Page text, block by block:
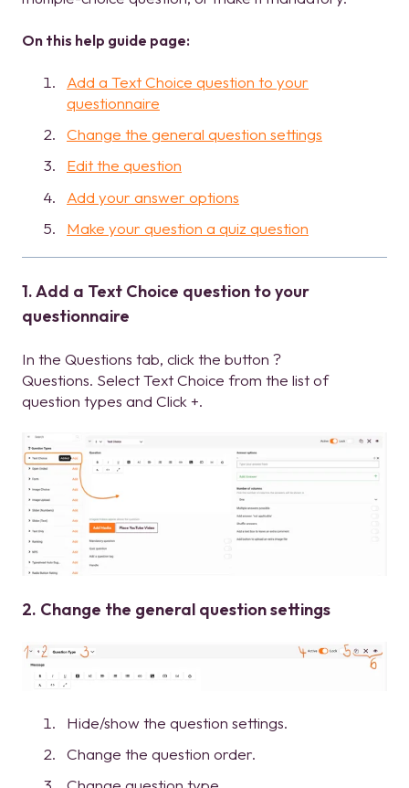
On this help guide page:
Add a Text Choice question to your
questionnaire
Change the general question settings
Edit the question
Add your answer options
Make your question a quiz question
1. Add a Text Choice question to your
questionnaire
In the Questions tab, click the button ?
Questions. Select Text Choice from the list of
question types and Click +.
2. Change the general question settings
Hide/show the question settings.
Change the question order.